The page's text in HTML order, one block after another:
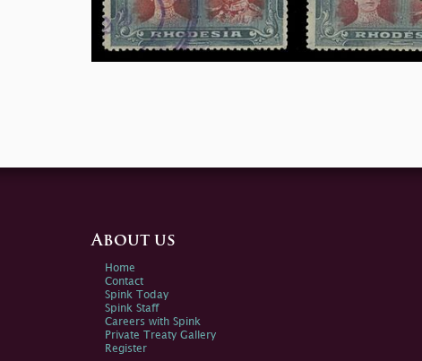
About us
Home
Contact
Spink Today
Spink Staff
Careers with Spink
Private Treaty Gallery
Register